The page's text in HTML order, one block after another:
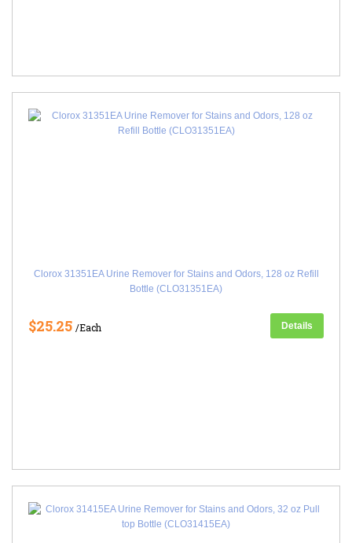
Clorox 31351EA Urine Remover for Stains and Odors, 128 oz Refill
Bottle (CLO31351EA)
$25.25 /Each Details